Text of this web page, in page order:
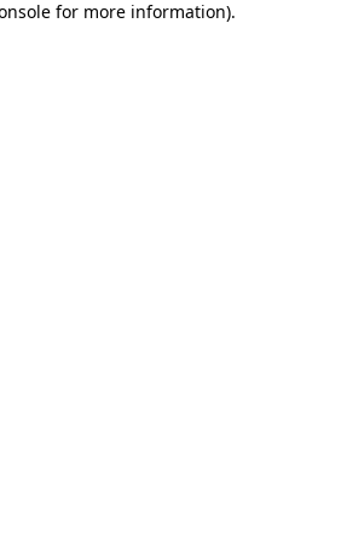
for more information).